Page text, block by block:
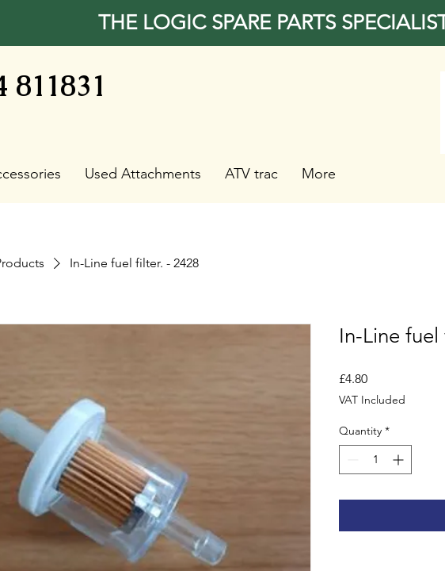
THE LOGIC SPARE PARTS
811831
Used Attachments ATV trac More
In-Line fuel filter. - 2428
In-Line
£4.80Price
VAT Included
Quantity *